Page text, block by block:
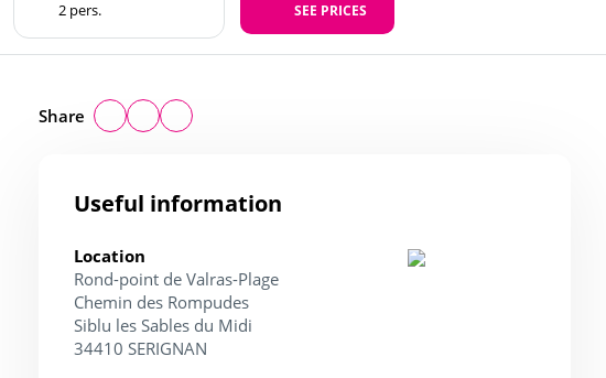
SEE PRICES
Share
Useful information
Location
Rond-point de Valras-Plage
Chemin des Rompudes
Siblu les Sables du Midi
34410 SERIGNAN